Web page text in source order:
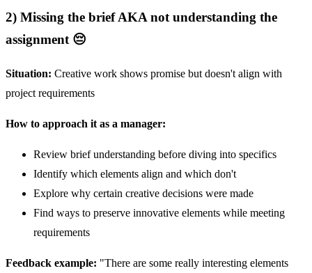
2) Missing the brief AKA not understanding the
assignment 😔
Situation: Creative work shows promise but doesn't align with
project requirements
How to approach it as a manager:
Review brief understanding before diving into specifics
Identify which elements align and which don't
Explore why certain creative decisions were made
Find ways to preserve innovative elements while meeting
requirements
Feedback example: "There are some really interesting elements